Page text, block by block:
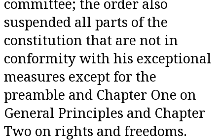
suspended all parts of the
constitution that are not in
conformity with his exceptional
measures except for the
preamble and Chapter One on
General Principles and Chapter
Two on rights and freedoms.